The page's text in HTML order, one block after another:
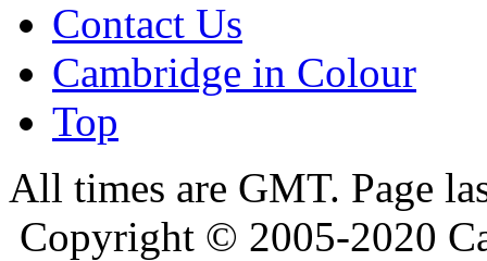
Contact Us
Cambridge in Colour
Top
All times are GMT. Page
Copyright © 2005-2020